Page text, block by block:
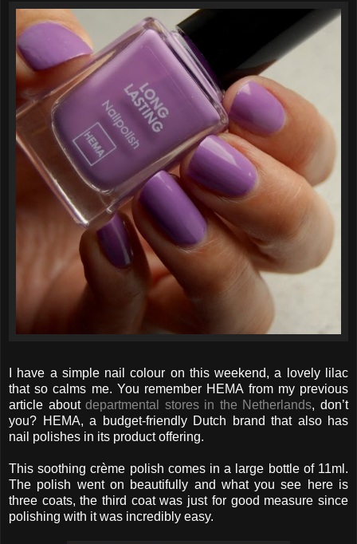
I have a simple nail colour on this weekend, a lovely lilac
that so calms me. You remember HEMA from my previous
article aboutdepartmental stores in the Netherlands, don’t
you? HEMA, a budget-friendly Dutch brand that also has
nail polishes in its product offering.
This soothing crème polish comes in a large bottle of 11ml.
The polish went on beautifully and what you see here is
three coats, the third coat was just for good measure since
polishing with it was incredibly easy.